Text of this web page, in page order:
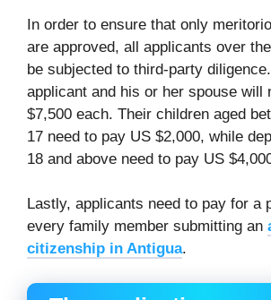
In order to ensure that only
are approved, all applicants over
be subjected to third-party
applicant and his or her spouse will
$7,500 each. Their children aged
17 need to pay US $2,000, while
18 and above need to pay US
Lastly, applicants need to pay for a
every family member submitting an
citizenship in Antigua.